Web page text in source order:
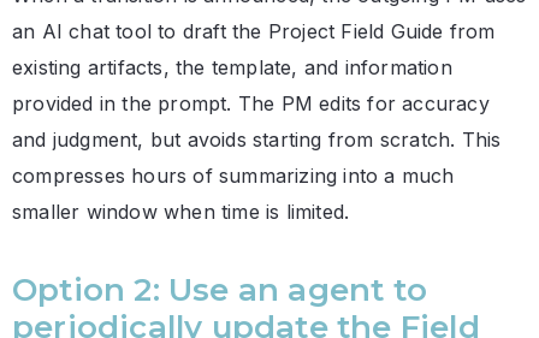
an AI chat tool to draft the Project Field Guide from
existing artifacts, the template, and information
provided in the prompt. The PM edits for accuracy
and judgment, but avoids starting from scratch. This
compresses hours of summarizing into a much
smaller window when time is limited.
Option 2: Use an agent to
periodically update the Field